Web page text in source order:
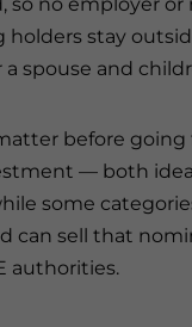
stay
spouse and
before going
— both
some
can sell that
authorities.